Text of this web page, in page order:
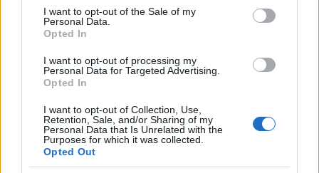
consent section.
I want to opt-out of the Sale of my
Personal Data.
Opted In
I want to opt-out of processing my
Personal Data for Targeted Advertising.
Opted In
I want to opt-out of Collection, Use,
Retention, Sale, and/or Sharing of my
Personal Data that Is Unrelated with the
Purposes for which it was collected.
Opted Out
MAGYARORSZÁG–OLASZORSZÁG 2–0
A nőknél újból a gyergyószentmiklósi
Szólj hozzá!